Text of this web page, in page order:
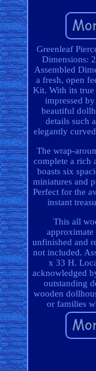
Greenleaf
Dimensions:
Assembled
a fresh, open
Kit. With its true
impressed
beautiful
details such
elegantly
The wrap-
complete a rich
boasts six
miniatures and
Perfect for the
instant
This all
approximate
unfinished and
not included.
x 33 H.
acknowledged
outstanding
wooden
or families